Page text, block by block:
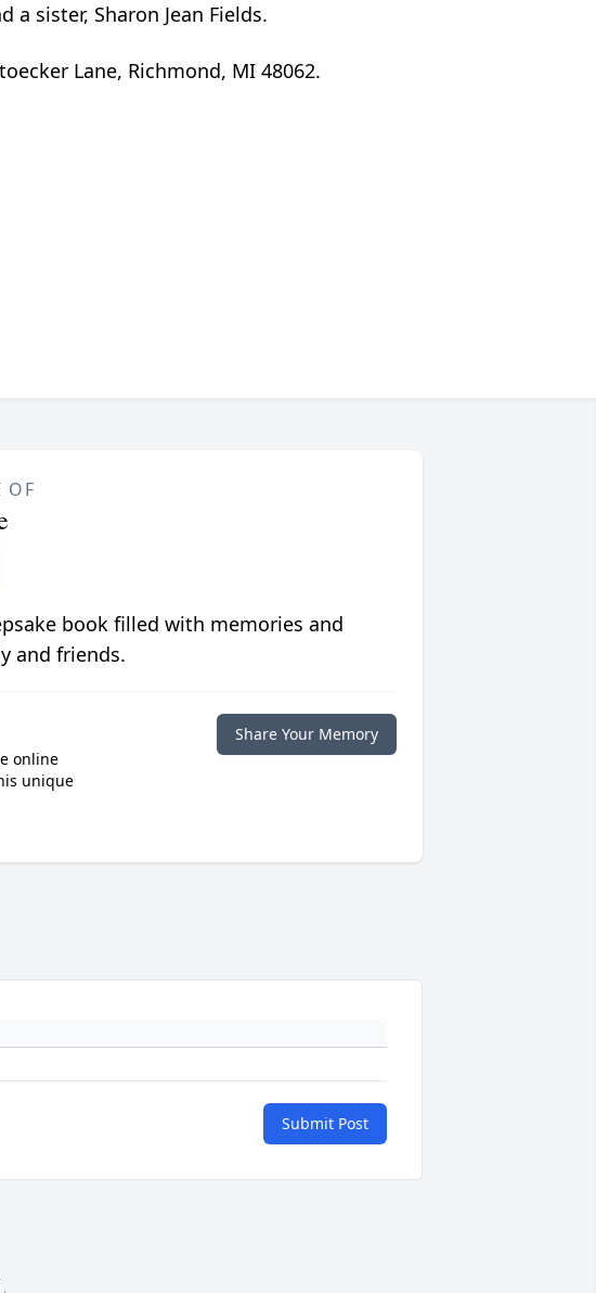
a sister, Sharon Jean Fields.
Lane, Richmond, MI 48062.
OF
book filled with memories and
and friends.
online
unique
Share Your Memory
Submit Post